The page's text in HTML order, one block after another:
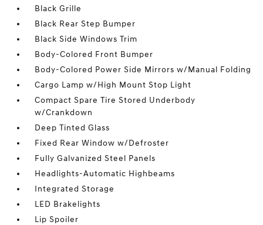
Black Grille
Black Rear Step Bumper
Black Side Windows Trim
Body-Colored Front Bumper
Body-Colored Power Side Mirrors w/Manual Folding
Cargo Lamp w/High Mount Stop Light
Compact Spare Tire Stored Underbody
w/Crankdown
Deep Tinted Glass
Fixed Rear Window w/Defroster
Fully Galvanized Steel Panels
Headlights-Automatic Highbeams
Integrated Storage
LED Brakelights
Lip Spoiler